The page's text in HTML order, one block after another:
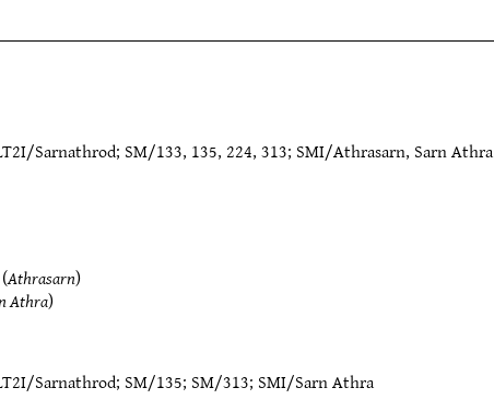
Sarnathrod; SM/133, 135, 224, 313; SMI/Athrasarn, Sarn Athra
(Athrasarn)
Athra)
Sarnathrod; SM/135; SM/313; SMI/Sarn Athra